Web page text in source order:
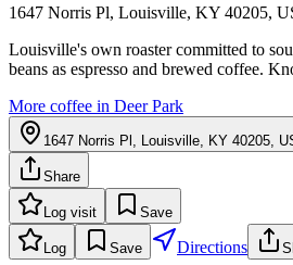
1647 Norris Pl, Louisville, KY 40205,
Louisville's own roaster committed to
beans as espresso and brewed coffee.
More coffee in Deer Park
1647 Norris Pl, Louisville, KY 40205,
Share
Log visit Save
Log Save Directions